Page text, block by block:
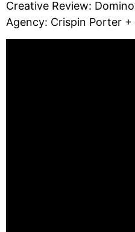
Creative Review:
Agency: Crispin Porter +